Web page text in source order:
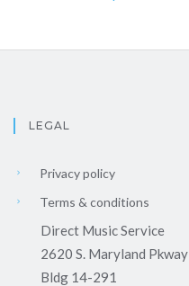
LEGAL
Privacy policy
Terms & conditions
Direct Music Service
2620 S. Maryland Pkway
Bldg 14-291